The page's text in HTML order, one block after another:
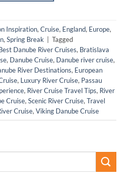
Inspiration, Cruise, England, Europe,
, Spring Break
Tagged
Danube River Cruises, Bratislava
, Danube Cruise, Danube river cruise,
River Destinations, European
, Luxury River Cruise, Passau
, River Cruise Travel Tips, River
Cruise, Scenic River Cruise, Travel
Cruise, Viking Danube Cruise